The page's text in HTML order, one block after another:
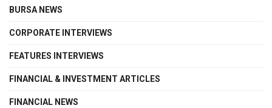
BURSA NEWS
CORPORATE INTERVIEWS
FEATURES INTERVIEWS
FINANCIAL & INVESTMENT ARTICLES
FINANCIAL NEWS